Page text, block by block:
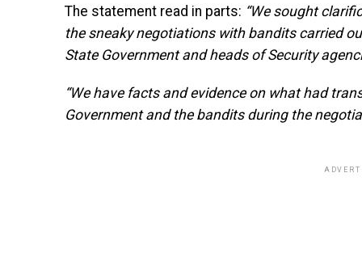
The statement read in parts: “We sought
the sneaky negotiations with bandits carried
State Government and heads of Security
“We have facts and evidence on what had
Government and the bandits during the